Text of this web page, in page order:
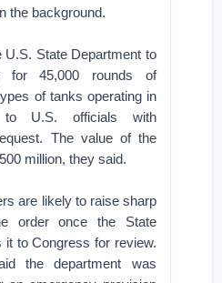
the background.
U.S. State Department to
for 45,000 rounds of
of tanks operating in
to U.S. officials with
The value of the
million, they said.
are likely to raise sharp
order once the State
it to Congress for review.
the department was